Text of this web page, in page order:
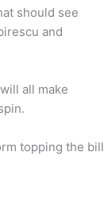
should see
and
all make
topping the bill